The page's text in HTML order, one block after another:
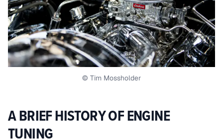
© Tim Mossholder
A BRIEF HISTORY OF ENGINE
TUNING